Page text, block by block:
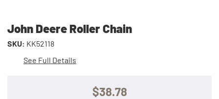
John Deere Roller Chain
SKU: KK52118
See Full Details
$38.78